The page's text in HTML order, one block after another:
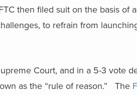
then filed suit on the basis of
to refrain from
Court, and in a 5-3 vote
as the “rule of reason.” The